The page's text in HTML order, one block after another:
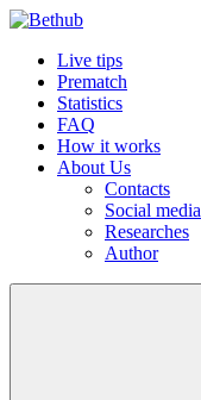
Live tips
Prematch
Statistics
FAQ
How it works
About Us
Contacts
Social media
Researches
Author